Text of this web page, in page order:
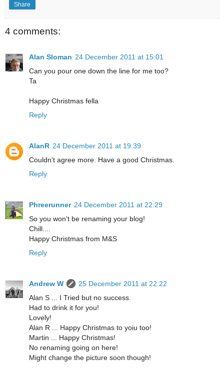
Share
4 comments:
Alan Sloman 24 December 2011 at 15:01
Can you pour one down the line for me too?
Ta
Happy Christmas fella
Reply
AlanR 24 December 2011 at 19:39
Couldn't agree more. Have a good Christmas.
Reply
Phreerunner 24 December 2011 at 22:29
So you won't be renaming your blog!
Chill....
Happy Christmas from M&S
Reply
Andrew W
25 December 2011 at 22:22
Alan S ... I Tried but no success.
Had to drink it for you!
Lovely!
Alan R ... Happy Christmas to yoiu too!
Martin ... Happy Christmas!
No renaming going on here!
Might change the picture soon though!